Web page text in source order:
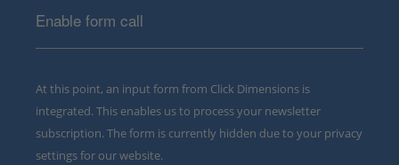
Enable form call
At this point, an input form from Click Dimensions is
integrated. This enables us to process your newsletter
subscription. The form is currently hidden due to your privacy
settings for our website.